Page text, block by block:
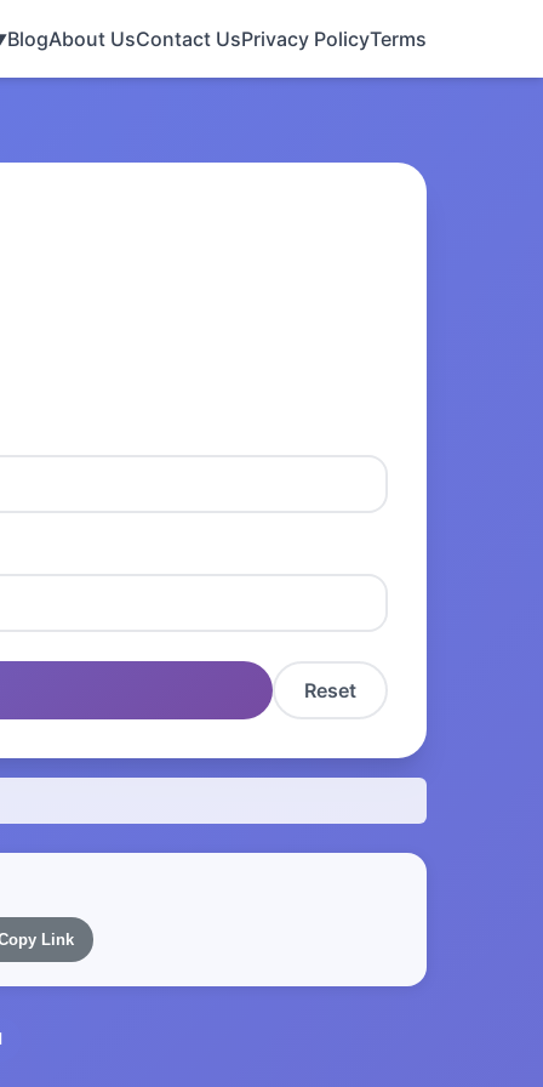
BlogAbout UsContact UsPrivacy PolicyTerms
Reset
Link